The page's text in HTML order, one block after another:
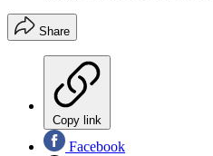
Share
Copy link
Facebook